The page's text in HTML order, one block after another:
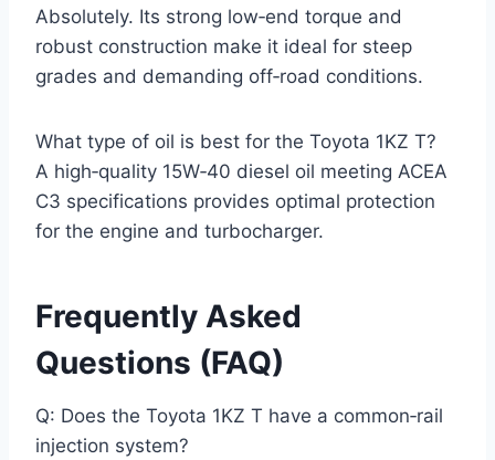
Absolutely. Its strong low‑end torque and
robust construction make it ideal for steep
grades and demanding off‑road conditions.
What type of oil is best for the Toyota 1KZ T?
A high‑quality 15W‑40 diesel oil meeting ACEA
C3 specifications provides optimal protection
for the engine and turbocharger.
Frequently Asked
Questions (FAQ)
Q: Does the Toyota 1KZ T have a common‑rail
injection system?